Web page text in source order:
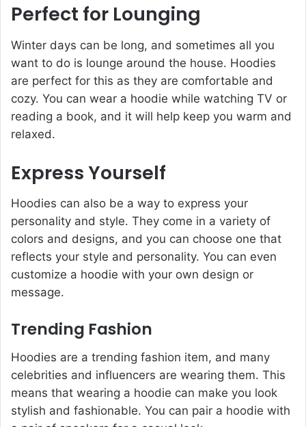
Perfect for Lounging
Winter days can be long, and sometimes all you
want to do is lounge around the house. Hoodies
are perfect for this as they are comfortable and
cozy. You can wear a hoodie while watching TV or
reading a book, and it will help keep you warm and
relaxed.
Express Yourself
Hoodies can also be a way to express your
personality and style. They come in a variety of
colors and designs, and you can choose one that
reflects your style and personality. You can even
customize a hoodie with your own design or
message.
Trending Fashion
Hoodies are a trending fashion item, and many
celebrities and influencers are wearing them. This
means that wearing a hoodie can make you look
stylish and fashionable. You can pair a hoodie with